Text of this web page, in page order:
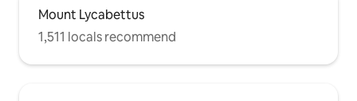
Mount Lycabettus
1,511 locals recommend